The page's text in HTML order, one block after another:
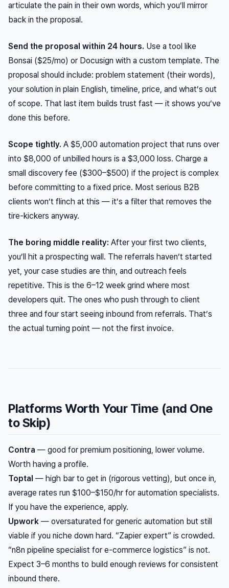
articulate the pain in their own words, which you’ll mirror
back in the proposal.
Send the proposal within 24 hours. Use a tool like
Bonsai ($25/mo) or Docusign with a custom template. The
proposal should include: problem statement (their words),
your solution in plain English, timeline, price, and what’s out
of scope. That last item builds trust fast — it shows you’ve
done this before.
Scope tightly. A $5,000 automation project that runs over
into $8,000 of unbilled hours is a $3,000 loss. Charge a
small discovery fee ($300–$500) if the project is complex
before committing to a fixed price. Most serious B2B
clients won’t flinch at this — it’s a filter that removes the
tire-kickers anyway.
The boring middle reality: After your first two clients,
you’ll hit a prospecting wall. The referrals haven’t started
yet, your case studies are thin, and outreach feels
repetitive. This is the 6–12 week grind where most
developers quit. The ones who push through to client
three and four start seeing inbound from referrals. That’s
the actual turning point — not the first invoice.
Platforms Worth Your Time (and One
to Skip)
Contra — good for premium positioning, lower volume.
Worth having a profile.
Toptal — high bar to get in (rigorous vetting), but once in,
average rates run $100–$150/hr for automation specialists.
If you have the experience, apply.
Upwork — oversaturated for generic automation but still
viable if you niche down hard. “Zapier expert” is crowded.
“n8n pipeline specialist for e-commerce logistics” is not.
Expect 3–6 months to build enough reviews for consistent
inbound there.